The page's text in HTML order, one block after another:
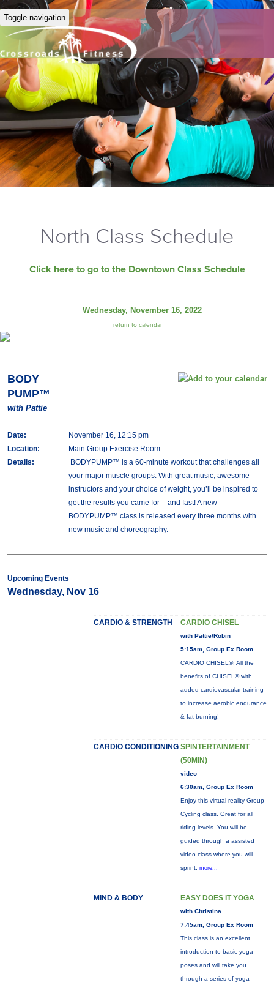
Toggle navigation
North Class Schedule
Click here to go to the Downtown Class Schedule
Wednesday, November 16, 2022
return to calendar
BODY
PUMP™
with Pattie
Date:
November 16, 12:15 pm
Location:
Main Group Exercise Room
Details:
BODYPUMP™ is a 60-minute workout that challenges all
your major muscle groups. With great music, awesome
instructors and your choice of weight, you’ll be inspired to
get the results you came for – and fast! A new
BODYPUMP™ class is released every three months with
new music and choreography.
Upcoming Events
Wednesday, Nov 16
CARDIO & STRENGTH CARDIO CHISEL
with Pattie/Robin
5:15am, Group Ex Room
CARDIO CHISEL®: All the
benefits of CHISEL® with
added cardiovascular training
to increase aerobic endurance
& fat burning!
CARDIO CONDITIONING SPINTERTAINMENT
(50MIN)
video
6:30am, Group Ex Room
Enjoy this virtual reality Group
Cycling class. Great for all
riding levels. You will be
guided through a assisted
video class where you will
sprint, more...
MIND & BODY EASY DOES IT YOGA
with Christina
7:45am, Group Ex Room
This class is an excellent
introduction to basic yoga
poses and will take you
through a series of yoga